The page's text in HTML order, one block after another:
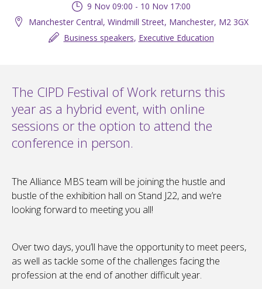
9 Nov 09:00 - 10 Nov 17:00
Manchester Central, Windmill Street, Manchester, M2 3GX
Business speakers, Executive Education
The CIPD Festival of Work returns this
year as a hybrid event, with online
sessions or the option to attend the
conference in person.
The Alliance MBS team will be joining the hustle and
bustle of the exhibition hall on Stand J22, and we’re
looking forward to meeting you all!
Over two days, you’ll have the opportunity to meet peers,
as well as tackle some of the challenges facing the
profession at the end of another difficult year.